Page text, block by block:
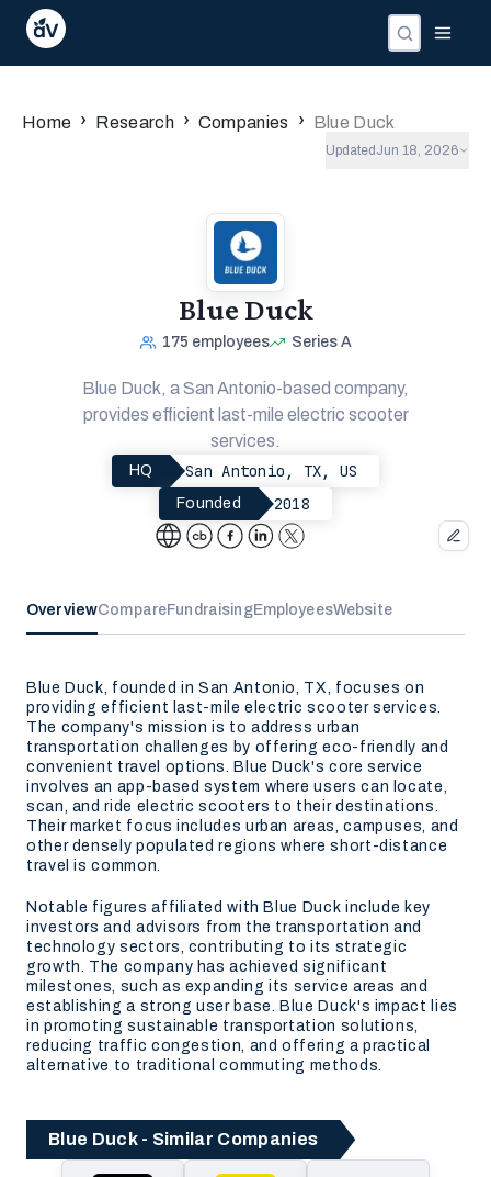
Home › Research › Companies › Blue Duck
Updated Jun 18, 2026
Blue Duck
175 employees Series A
Blue Duck, a San Antonio-based company,
provides efficient last-mile electric scooter
services.
HQ San Antonio, TX, US
Founded 2018
OverviewCompareFundraisingEmployeesWebsite
Blue Duck, founded in San Antonio, TX, focuses on
providing efficient last-mile electric scooter services.
The company's mission is to address urban
transportation challenges by offering eco-friendly and
convenient travel options. Blue Duck's core service
involves an app-based system where users can locate,
scan, and ride electric scooters to their destinations.
Their market focus includes urban areas, campuses, and
other densely populated regions where short-distance
travel is common.
Notable figures affiliated with Blue Duck include key
investors and advisors from the transportation and
technology sectors, contributing to its strategic
growth. The company has achieved significant
milestones, such as expanding its service areas and
establishing a strong user base. Blue Duck's impact lies
in promoting sustainable transportation solutions,
reducing traffic congestion, and offering a practical
alternative to traditional commuting methods.
Blue Duck - Similar Companies